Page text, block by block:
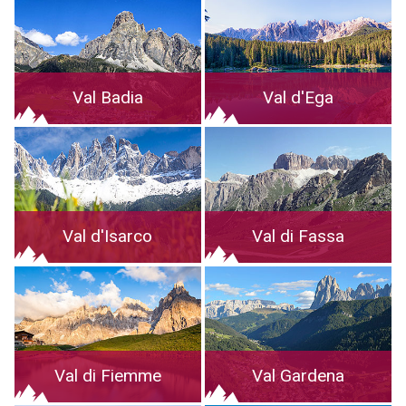
Val Badia Val d'Ega
Val d'Isarco Val di Fassa
Val di Fiemme Val Gardena